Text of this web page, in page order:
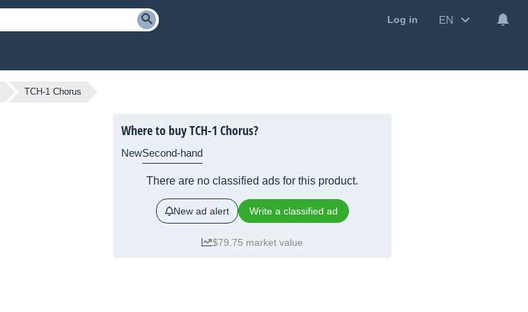
Log in EN
TCH-1 Chorus
Where to buy TCH-1 Chorus?
NewSecond-hand
There are no classified ads for this product.
New ad alert Write a classified ad
$79.75 market value